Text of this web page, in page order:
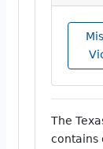
The
contains